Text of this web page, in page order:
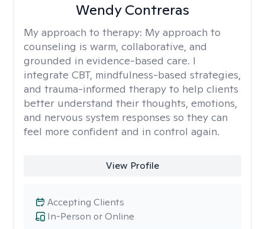
Wendy Contreras
My approach to therapy: My approach to
counseling is warm, collaborative, and
grounded in evidence-based care. I
integrate CBT, mindfulness-based strategies,
and trauma-informed therapy to help clients
better understand their thoughts, emotions,
and nervous system responses so they can
feel more confident and in control again.
View Profile
In-Person or Online
Accepting Clients